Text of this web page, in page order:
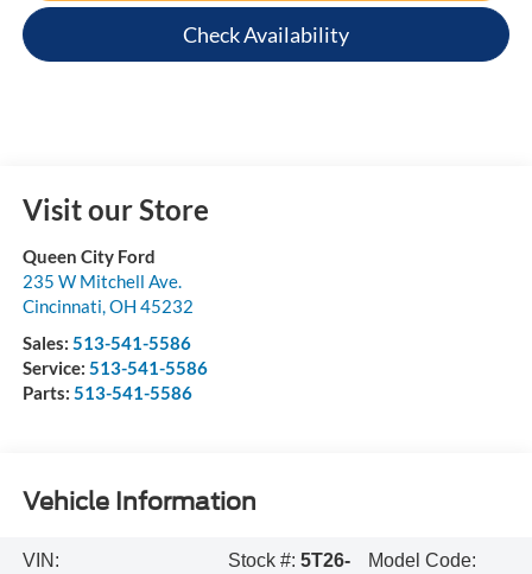
Check Availability
Visit our Store
Queen City Ford
235 W Mitchell Ave.
Cincinnati,OH 45232
Sales: 513-541-5586
Service: 513-541-5586
Parts: 513-541-5586
Vehicle Information
VIN:
Stock #: 5T26-
Model Code: